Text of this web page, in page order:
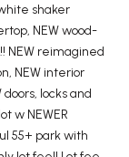
shaker
NEW wood-
NEW reimagined
NEW interior
locks and
w NEWER
55+ park with